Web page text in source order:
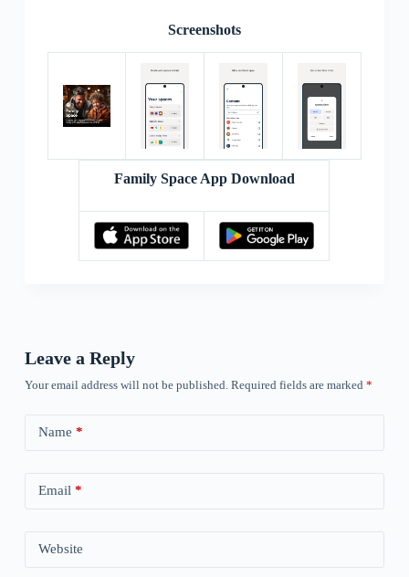
Screenshots
Family Space App Download
Leave a Reply
Your email address will not be published. Required fields are marked *
Name *
Email *
Website